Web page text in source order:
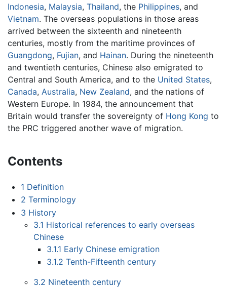
Indonesia, Malaysia, Thailand, the Philippines, and
Vietnam. The overseas populations in those areas
arrived between the sixteenth and nineteenth
centuries, mostly from the maritime provinces of
Guangdong, Fujian, and Hainan. During the nineteenth
and twentieth centuries, Chinese also emigrated to
Central and South America, and to the United States,
Canada, Australia, New Zealand, and the nations of
Western Europe. In 1984, the announcement that
Britain would transfer the sovereignty of Hong Kong to
the PRC triggered another wave of migration.
Contents
1 Definition
2 Terminology
3 History
3.1 Historical references to early overseas
Chinese
3.1.1 Early Chinese emigration
3.1.2 Tenth-Fifteenth century
3.2 Nineteenth century